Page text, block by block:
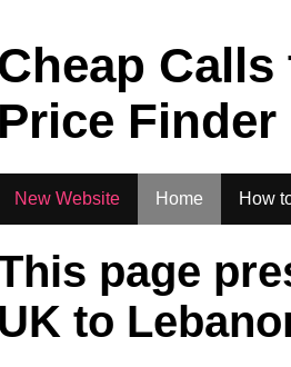
Price Finder
New Website Home How
page
UK to